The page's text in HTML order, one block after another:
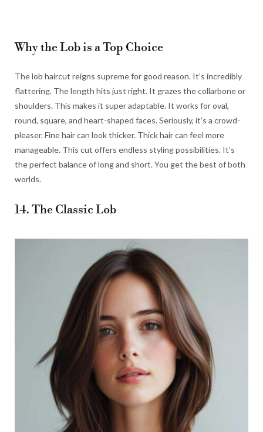
Why the Lob is a Top Choice
The lob haircut reigns supreme for good reason. It’s incredibly
flattering. The length hits just right. It grazes the collarbone or
shoulders. This makes it super adaptable. It works for oval,
round, square, and heart-shaped faces. Seriously, it’s a crowd-
pleaser. Fine hair can look thicker. Thick hair can feel more
manageable. This cut offers endless styling possibilities. It’s
the perfect balance of long and short. You get the best of both
worlds.
14. The Classic Lob